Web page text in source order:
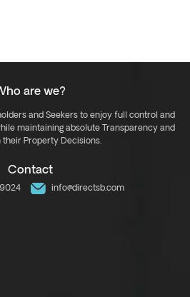
are we?
and Seekers to enjoy full control and
maintaining absolute Transparency and
their Property Decisions.
Contact
info@directsb.com